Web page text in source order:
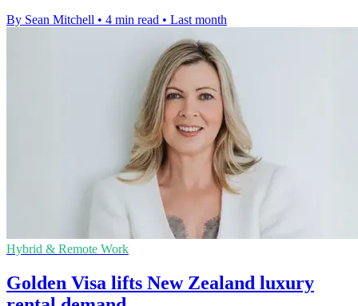
By Sean Mitchell • 4 min read • Last month
Hybrid & Remote Work
Golden Visa lifts New Zealand luxury